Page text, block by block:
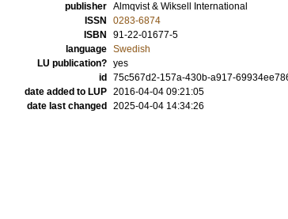
publisher Almqvist & Wiksell International
ISSN
0283-6874
ISBN
91-22-01677-5
language Swedish
LU publication? yes
id
75c567d2-157a-430b-a917-
date added to LUP 2016-04-04 09:21:05
date last changed
2025-04-04 14:34:26